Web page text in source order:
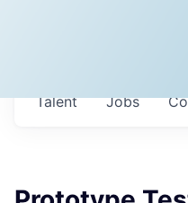
Jobs
Talent